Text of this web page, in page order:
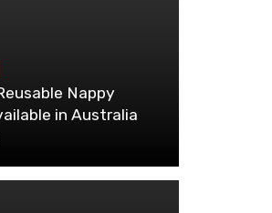
Nappy
in Australia